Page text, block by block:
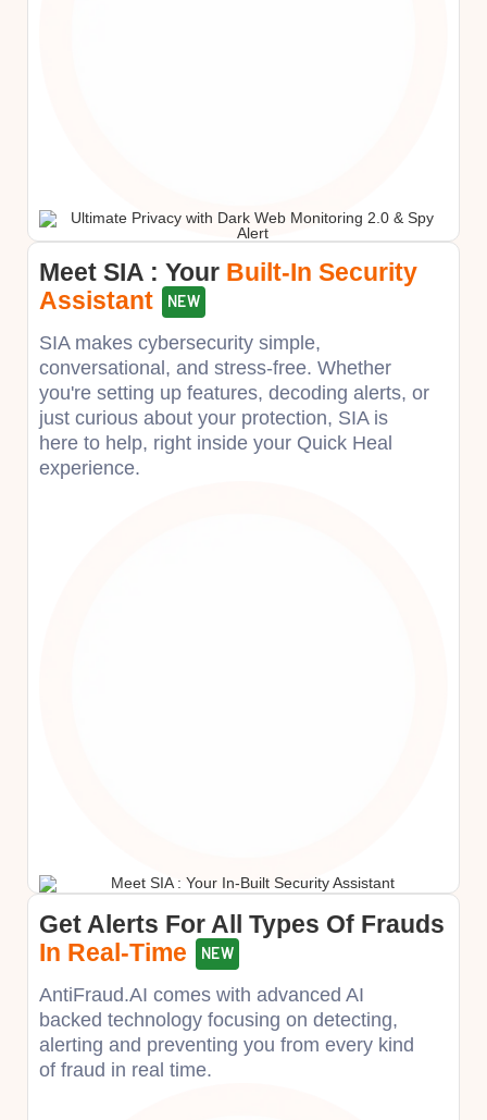
Meet SIA : Your ​ Built-In Security
Assistant
NEW
SIA makes cybersecurity simple,
conversational, and stress-free. Whether
you're setting up features, decoding alerts, or
just curious about your protection, SIA is
here to help, right inside your Quick Heal
experience.​
Get Alerts For All Types Of Frauds
In Real-Time
NEW
AntiFraud.AI comes with advanced AI
backed technology focusing on detecting,
alerting and preventing you from every kind
of fraud in real time.​​